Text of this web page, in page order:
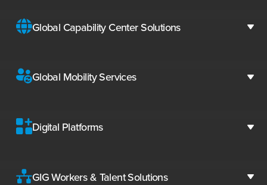
Global Capability Center Solutions
Global Mobility Services
Digital Platforms
GIG Workers & Talent Solutions